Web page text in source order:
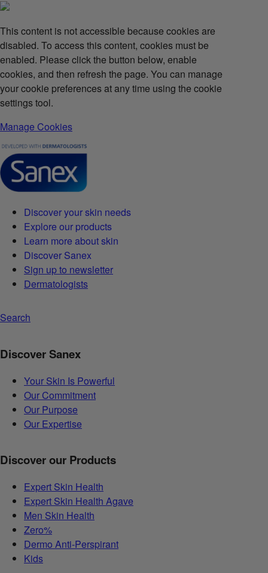
This content is not accessible because cookies are
disabled. To access this content, cookies must be
enabled. Please click the button below, enable
cookies, and then refresh the page. You can manage
your cookie preferences at any time using the cookie
settings tool.
Manage Cookies
Discover your skin needs
Explore our products
Learn more about skin
Discover Sanex
Sign up to newsletter
Dermatologists
Search
Discover Sanex
Your Skin Is Powerful
Our Commitment
Our Purpose
Our Expertise
Discover our Products
Expert Skin Health
Expert Skin Health Agave
Men Skin Health
Zero%
Dermo Anti-Perspirant
Kids